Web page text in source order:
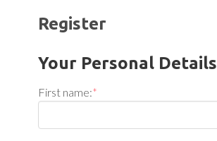
Register
Your Personal Details
First name:*